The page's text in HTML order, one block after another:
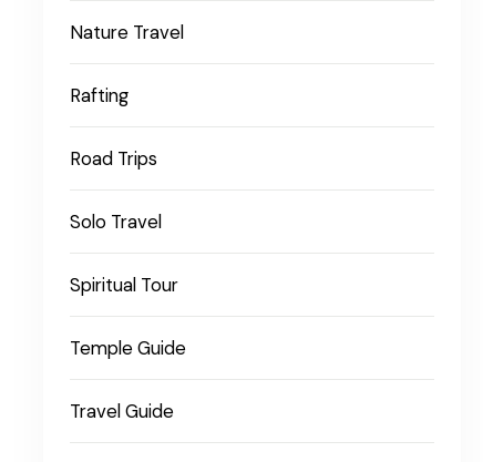
Nature Travel
Rafting
Road Trips
Solo Travel
Spiritual Tour
Temple Guide
Travel Guide